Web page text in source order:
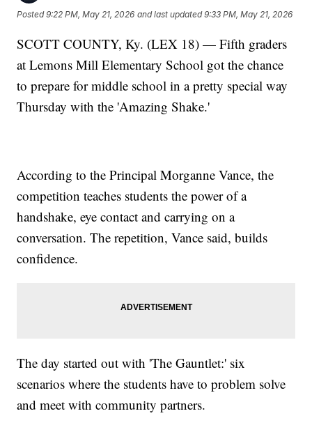
Posted9:22 PM, May 21, 2026 and last updated 9:33 PM, May 21, 2026
SCOTT COUNTY, Ky. (LEX 18) — Fifth graders
at Lemons Mill Elementary School got the chance
to prepare for middle school in a pretty special way
Thursday with the 'Amazing Shake.'
According to the Principal Morganne Vance, the
competition teaches students the power of a
handshake, eye contact and carrying on a
conversation. The repetition, Vance said, builds
confidence.
The day started out with 'The Gauntlet:' six
scenarios where the students have to problem solve
and meet with community partners.